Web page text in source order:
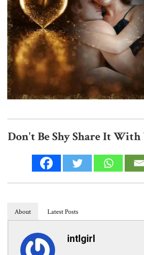
Don't Be Shy Share It
About Latest Posts
intlgirl